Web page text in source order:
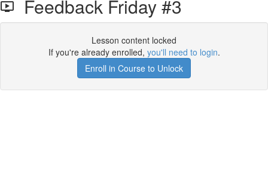
Feedback Friday #3
Lesson content locked
If you're already enrolled, you'll need to login.
Enroll in Course to Unlock